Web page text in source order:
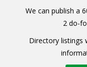
We can publish a
2 do-
Directory listings